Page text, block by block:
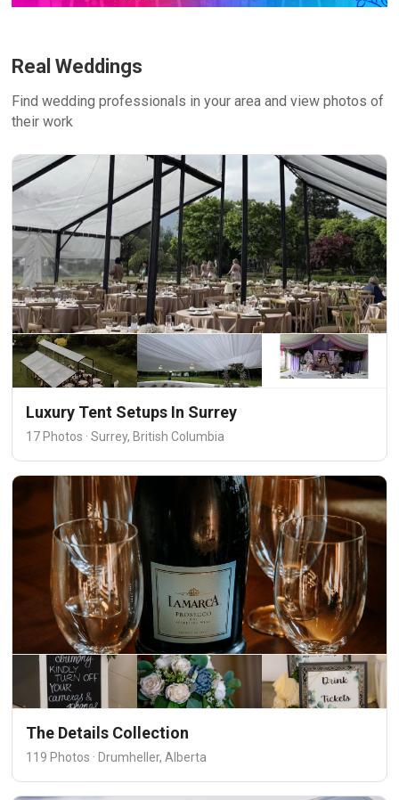
Real Weddings
Find wedding professionals in your area and view photos of
their work
Luxury Tent Setups In Surrey
17 Photos · Surrey, British Columbia
The Details Collection
119 Photos · Drumheller, Alberta